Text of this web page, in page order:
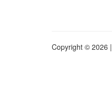
Copyright © 2026 |